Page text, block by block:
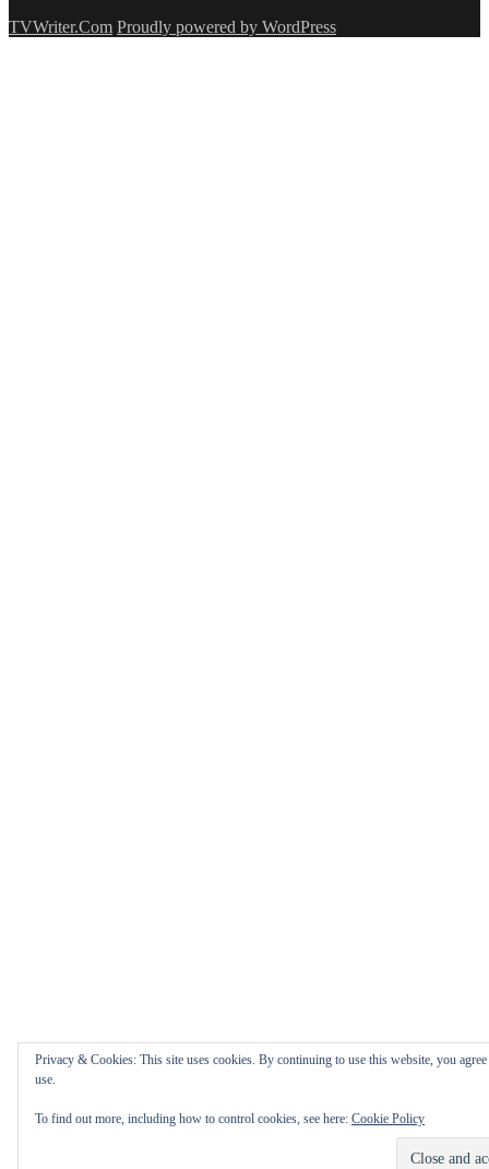
TVWriter.Com Proudly powered by WordPress
Privacy & Cookies: This site uses cookies. By continuing to use this website, you
use.
To find out more, including how to control cookies, see here: Cookie Policy